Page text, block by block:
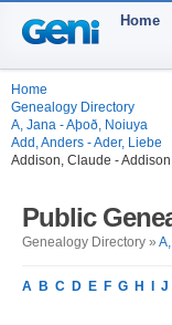
Home
Home
Genealogy Directory
A, Jana - Aþoð, Noiuya
Add, Anders - Ader, Liebe
Addison, Claude -
Public
Genealogy Directory »
A B C D E F G H J